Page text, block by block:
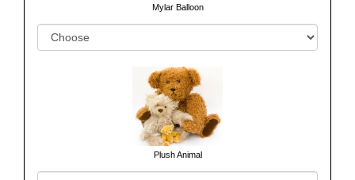
Mylar Balloon
Plush Animal